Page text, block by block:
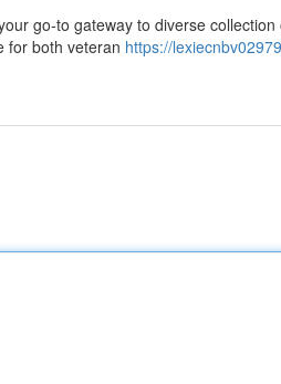
go-to gateway to diverse
for both veteran https://